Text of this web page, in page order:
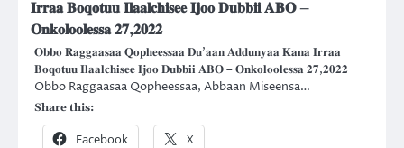
𝐈𝐫𝐫𝐚𝐚 𝐁𝐨𝐪𝐨𝐭𝐮𝐮 𝐈𝐥𝐚𝐚𝐥𝐜𝐡𝐢𝐬𝐞𝐞 𝐈𝐣𝐨𝐨 𝐃𝐮𝐛𝐛𝐢𝐢 𝐀𝐁𝐎 –
𝐎𝐧𝐤𝐨𝐥𝐨𝐨𝐥𝐞𝐬𝐬𝐚 𝟐𝟕,𝟐𝟎𝟐𝟐
𝐎𝐛𝐛𝐨 𝐑𝐚𝐠𝐠𝐚𝐚𝐬𝐚𝐚 𝐐𝐨𝐩𝐡𝐞𝐞𝐬𝐬𝐚𝐚 𝐃𝐮’𝐚𝐚𝐧 𝐀𝐝𝐝𝐮𝐧𝐲𝐚𝐚 𝐊𝐚𝐧𝐚 𝐈𝐫𝐫𝐚𝐚
𝐁𝐨𝐪𝐨𝐭𝐮𝐮 𝐈𝐥𝐚𝐚𝐥𝐜𝐡𝐢𝐬𝐞𝐞 𝐈𝐣𝐨𝐨 𝐃𝐮𝐛𝐛𝐢𝐢 𝐀𝐁𝐎 – 𝐎𝐧𝐤𝐨𝐥𝐨𝐨𝐥𝐞𝐬𝐬𝐚 𝟐𝟕,𝟐𝟎𝟐𝟐
Obbo Raggaasaa Qopheessaa, Abbaan Miseensa…
Share this:
Facebook X